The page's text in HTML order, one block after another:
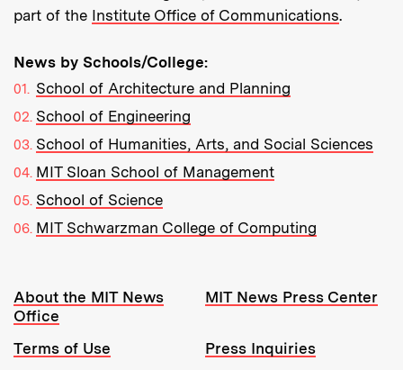
part of the Institute Office of Communications.
News by Schools/College:
School of Architecture and Planning
School of Engineering
School of Humanities, Arts, and Social Sciences
MIT Sloan School of Management
School of Science
MIT Schwarzman College of Computing
Resources:
About the MIT News
Office
MIT News Press Center
Terms of Use
Press Inquiries